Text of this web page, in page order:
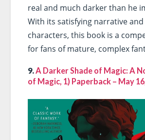
real and much darker than he
With its satisfying narrative
characters, this book is a
for fans of mature, complex
9.A Darker Shade of Magic: A
of Magic, 1) Paperback – May